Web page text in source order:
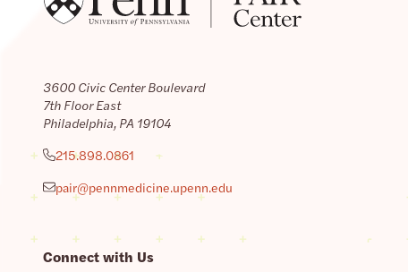
3600 Civic Center Boulevard
7th Floor East
Philadelphia, PA 19104
215.898.0861
pair@pennmedicine.upenn.edu
Connect with Us